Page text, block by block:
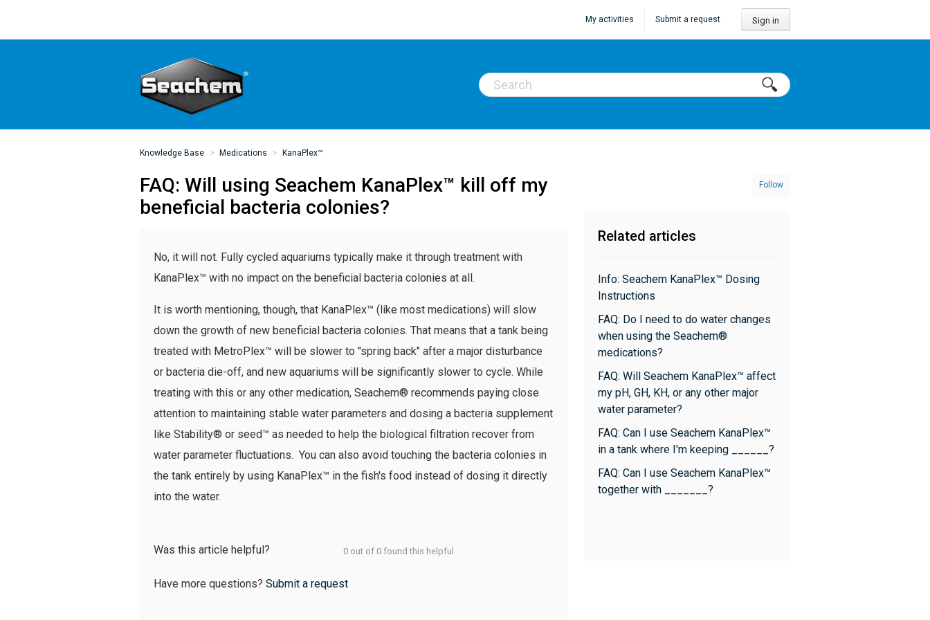
Sign in
Submit a request
My activities
Knowledge Base Medications KanaPlex™
Follow
FAQ: Will using Seachem KanaPlex™ kill off my
beneficial bacteria colonies?
No, it will not. Fully cycled aquariums typically make it through treatment with
KanaPlex™ with no impact on the beneficial bacteria colonies at all.
It is worth mentioning, though, that KanaPlex™ (like most medications) will slow
down the growth of new beneficial bacteria colonies. That means that a tank being
treated with MetroPlex™ will be slower to "spring back" after a major disturbance
or bacteria die-off, and new aquariums will be significantly slower to cycle. While
treating with this or any other medication, Seachem® recommends paying close
attention to maintaining stable water parameters and dosing a bacteria supplement
like Stability® or seed™ as needed to help the biological filtration recover from
water parameter fluctuations. You can also avoid touching the bacteria colonies in
the tank entirely by using KanaPlex™ in the fish's food instead of dosing it directly
into the water.
Was this article helpful? 0 out of 0 found this helpful
Have more questions? Submit a request
Related articles
Info: Seachem KanaPlex™ Dosing
Instructions
FAQ: Do I need to do water changes
when using the Seachem®
medications?
FAQ: Will Seachem KanaPlex™ affect
my pH, GH, KH, or any other major
water parameter?
FAQ: Can I use Seachem KanaPlex™
in a tank where I'm keeping ______?
FAQ: Can I use Seachem KanaPlex™
together with _______?